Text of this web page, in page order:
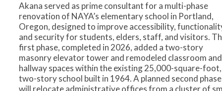
Akana served as prime consultant for a multi-phase
renovation of NAYA’s elementary school in Portland,
Oregon, designed to improve accessibility,
and security for students, elders, staff, and visitors.
first phase, completed in 2026, added a two-story
masonry elevator tower and remodeled classroom and
hallway spaces within the existing 25,000-square-foot,
two-story school built in 1964. A planned second phase